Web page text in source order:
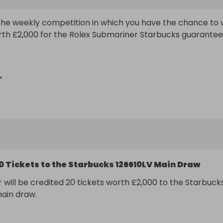
weekly competition in which you have the chance to
£2,000 for the Rolex Submariner Starbucks
Tickets
available each time you'll need to be quick to make
miss out!
Tickets to the Starbucks 126610LV Main Draw
will be credited 20 tickets worth £2,000 to the
draw.